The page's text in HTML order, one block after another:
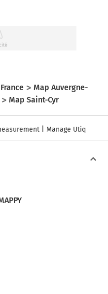
Map Auvergne-
Map Saint-Cyr
Manage Utiq